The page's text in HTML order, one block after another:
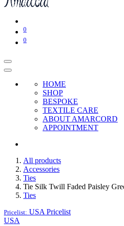
0
0
HOME
SHOP
BESPOKE
TEXTILE CARE
ABOUT AMARCORD
APPOINTMENT
All products
Accessories
Ties
Tie Silk Twill Faded Paisley
Ties
Pricelist: USA Pricelist
USA